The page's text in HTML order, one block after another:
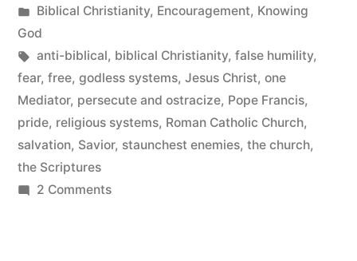
Systems”
by
Posted
in
Biblical Christianity, Encouragement, Knowing
God
Tags:
anti-biblical, biblical Christianity, false humility,
fear, free, godless systems, Jesus Christ, one
Mediator, persecute and ostracize, Pope Francis,
pride, religious systems, Roman Catholic Church,
salvation, Savior, staunchest enemies, the church,
the Scriptures
2 Commentson